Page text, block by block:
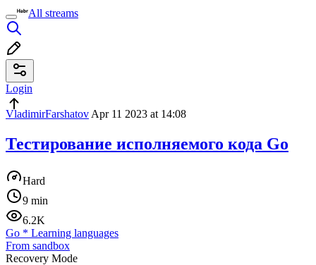
All streams
Login
VladimirFarshatov Apr 11 2023 at 14:08
Тестирование исполняемого кода Go
Hard
9 min
6.2K
Go * Learning languages
From sandbox
Recovery Mode